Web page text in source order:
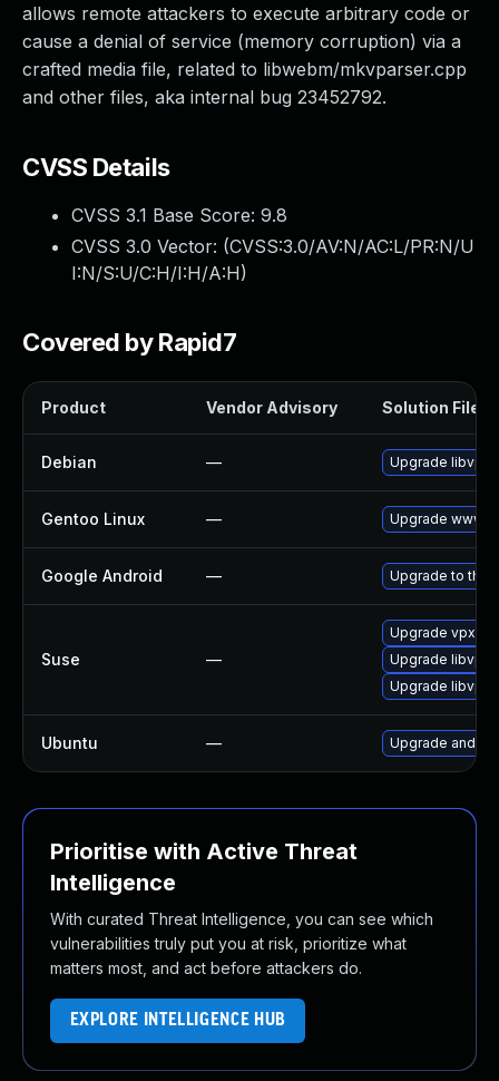
allows remote attackers to execute arbitrary code or
cause a denial of service (memory corruption) via a
crafted media file, related to libwebm/mkvparser.cpp
and other files, aka internal bug 23452792.
CVSS Details
CVSS 3.1 Base Score: 9.8
CVSS 3.0 Vector: (CVSS:3.0/AV:N/AC:L/PR:N/U
I:N/S:U/C:H/I:H/A:H)
Covered by Rapid7
Product Vendor Advisory Solution File
Debian — Upgrade libvpx
Gentoo Linux — Upgrade www-
Google Android — Upgrade to the
Suse —
Upgrade vpx-
Upgrade
Upgrade libvpx4
Ubuntu — Upgrade
Prioritise with Active Threat
Intelligence
With curated Threat Intelligence, you can see which
vulnerabilities truly put you at risk, prioritize what
matters most, and act before attackers do.
EXPLORE INTELLIGENCE HUB